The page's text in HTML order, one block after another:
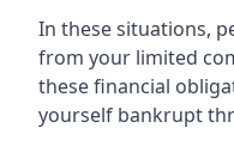
In these situations,
from your limited
these financial
yourself bankrupt